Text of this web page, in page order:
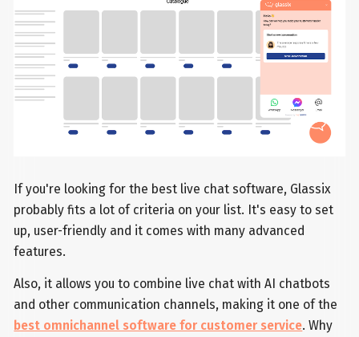
If you're looking for the best live chat software, Glassix
probably fits a lot of criteria on your list. It's easy to set
up, user-friendly and it comes with many advanced
features.
Also, it allows you to combine live chat with AI chatbots
and other communication channels, making it one of the
best omnichannel software for customer service. Why